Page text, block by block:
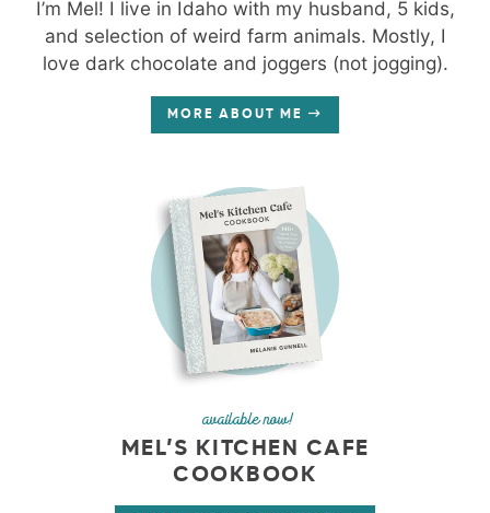
I’m Mel! I live in Idaho with my husband, 5 kids,
and selection of weird farm animals. Mostly, I
love dark chocolate and joggers (not jogging).
MORE ABOUT ME
available now!
MEL’S KITCHEN CAFE
COOKBOOK